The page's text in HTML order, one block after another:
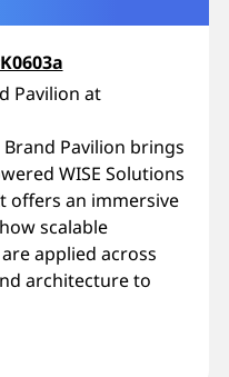
Pavilion at
Brand Pavilion brings
WISE Solutions
offers an immersive
scalable
applied across
architecture to